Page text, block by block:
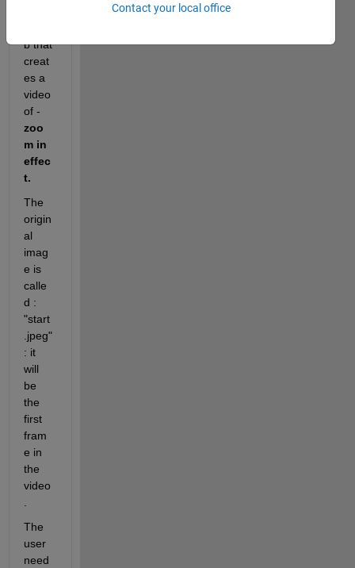
b that
creat
es a
video
zoo
m in
effec
t.
The
origin
al
imag
e is
calle
d :
"start
.jpeg"
: it
will
be
the
first
fram
e in
the
video
The
user
need
Contact your local office